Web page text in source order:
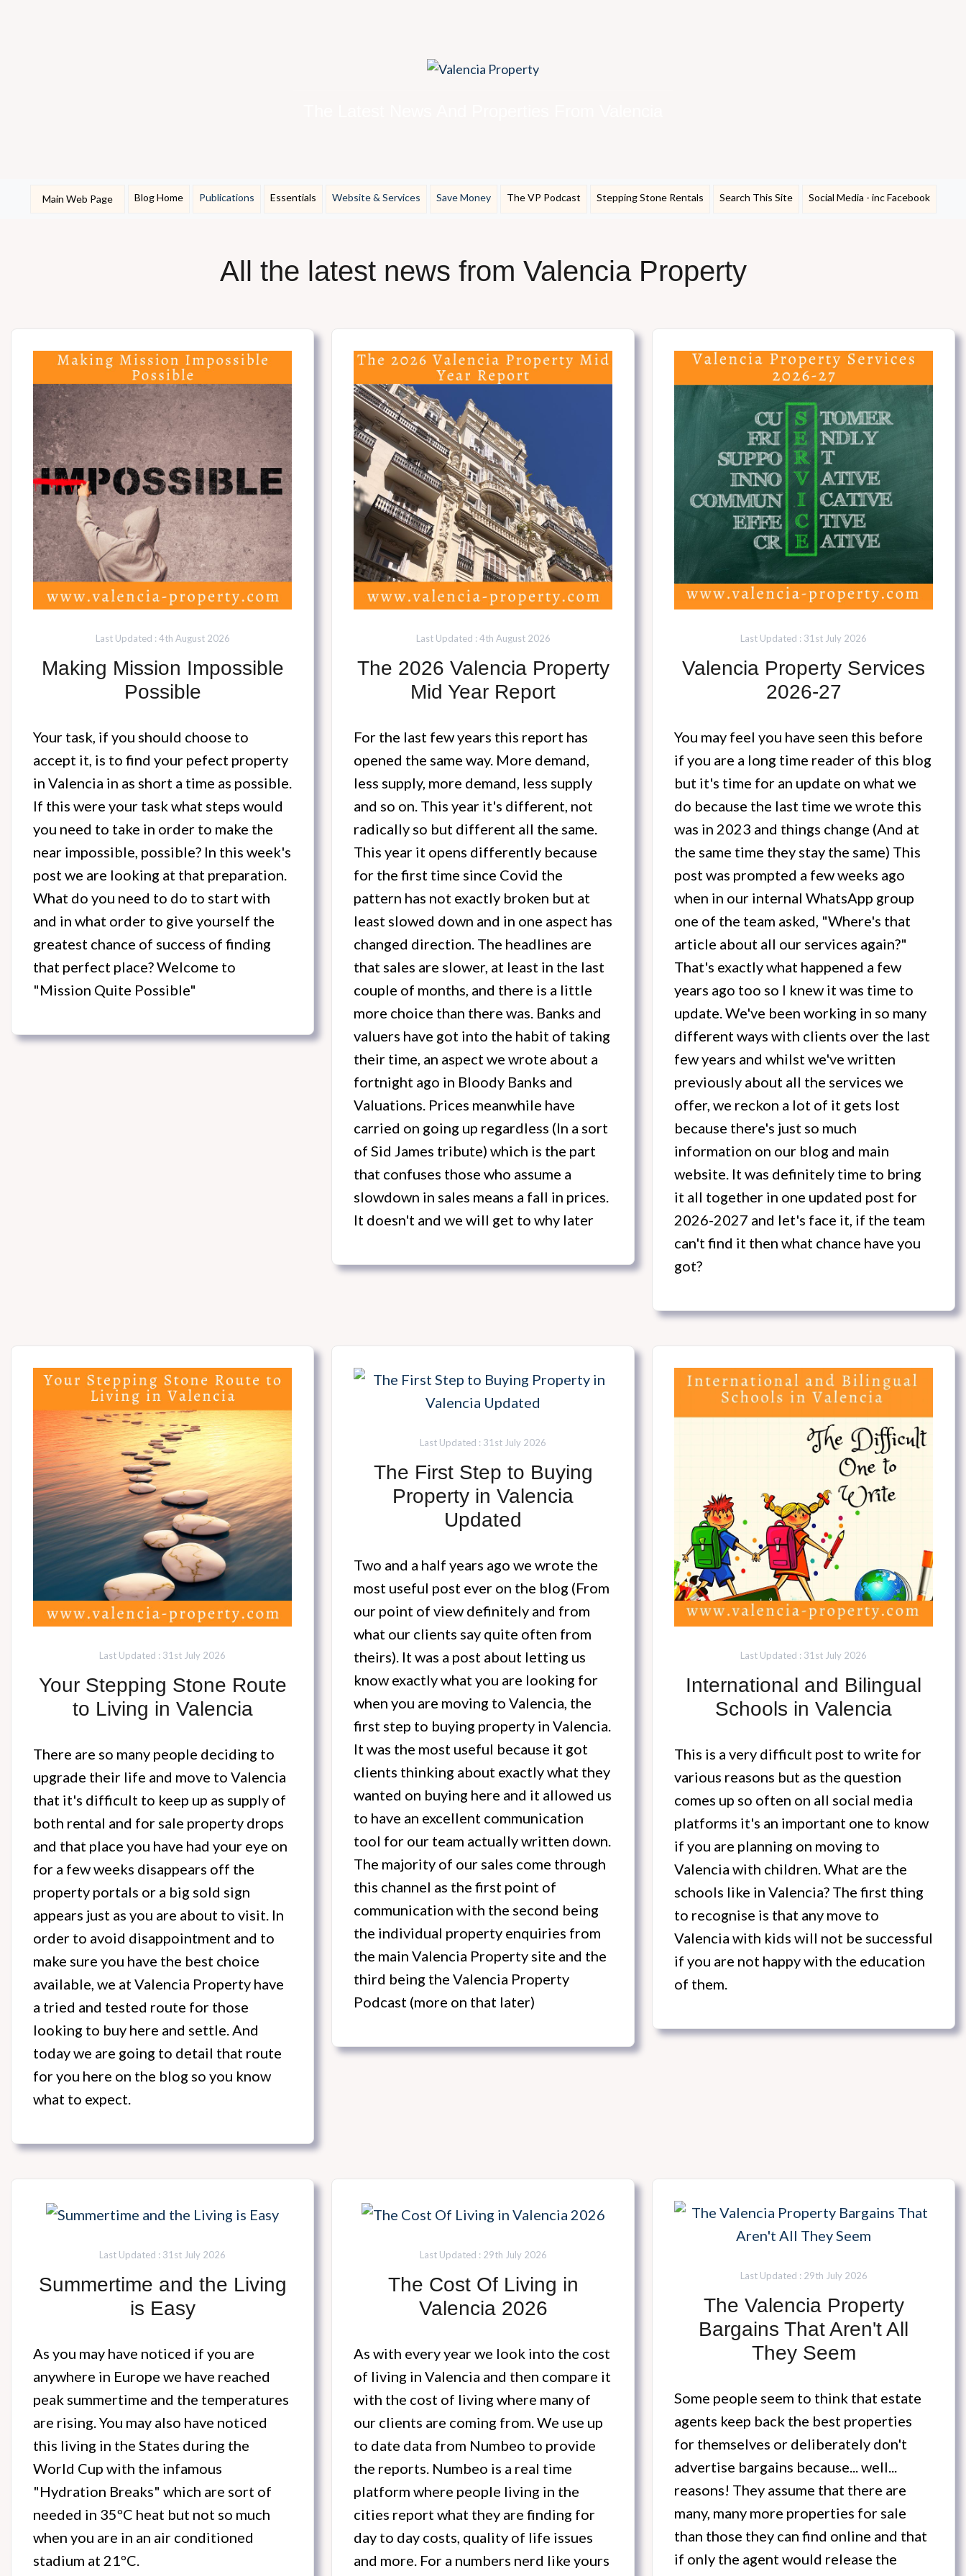
Main Web Page Blog Home Publications Essentials Website & Services Save Money The VP Podcast Stepping Stone Rentals Search This Site Social Media - inc Facebook
All the latest news from Valencia Property
Last Updated : 4th August 2026
Making Mission Impossible
Possible
Your task, if you should choose to
accept it, is to find your pefect property
in Valencia in as short a time as possible.
If this were your task what steps would
you need to take in order to make the
near impossible, possible? In this week's
post we are looking at that preparation.
What do you need to do to start with
and in what order to give yourself the
greatest chance of success of finding
that perfect place? Welcome to
"Mission Quite Possible"
Last Updated : 4th August 2026
The 2026 Valencia Property
Mid Year Report
For the last few years this report has
opened the same way. More demand,
less supply, more demand, less supply
and so on. This year it's different, not
radically so but different all the same.
This year it opens differently because
for the first time since Covid the
pattern has not exactly broken but at
least slowed down and in one aspect has
changed direction. The headlines are
that sales are slower, at least in the last
couple of months, and there is a little
more choice than there was. Banks and
valuers have got into the habit of taking
their time, an aspect we wrote about a
fortnight ago in Bloody Banks and
Valuations. Prices meanwhile have
carried on going up regardless (In a sort
of Sid James tribute) which is the part
that confuses those who assume a
slowdown in sales means a fall in prices.
It doesn't and we will get to why later
Last Updated : 31st July 2026
Valencia Property Services
2026-27
You may feel you have seen this before
if you are a long time reader of this blog
but it's time for an update on what we
do because the last time we wrote this
was in 2023 and things change (And at
the same time they stay the same) This
post was prompted a few weeks ago
when in our internal WhatsApp group
one of the team asked, "Where's that
article about all our services again?"
That's exactly what happened a few
years ago too so I knew it was time to
update. We've been working in so many
different ways with clients over the last
few years and whilst we've written
previously about all the services we
offer, we reckon a lot of it gets lost
because there's just so much
information on our blog and main
website. It was definitely time to bring
it all together in one updated post for
2026-2027 and let's face it, if the team
can't find it then what chance have you
got?
Last Updated : 31st July 2026
Your Stepping Stone Route
to Living in Valencia
There are so many people deciding to
upgrade their life and move to Valencia
that it's difficult to keep up as supply of
both rental and for sale property drops
and that place you have had your eye on
for a few weeks disappears off the
property portals or a big sold sign
appears just as you are about to visit. In
order to avoid disappointment and to
make sure you have the best choice
available, we at Valencia Property have
a tried and tested route for those
looking to buy here and settle. And
today we are going to detail that route
for you here on the blog so you know
what to expect.
Last Updated : 31st July 2026
The First Step to Buying
Property in Valencia
Updated
Two and a half years ago we wrote the
most useful post ever on the blog (From
our point of view definitely and from
what our clients say quite often from
theirs). It was a post about letting us
know exactly what you are looking for
when you are moving to Valencia, the
first step to buying property in Valencia.
It was the most useful because it got
clients thinking about exactly what they
wanted on buying here and it allowed us
to have an excellent communication
tool for our team actually written down.
The majority of our sales come through
this channel as the first point of
communication with the second being
the individual property enquiries from
the main Valencia Property site and the
third being the Valencia Property
Podcast (more on that later)
Last Updated : 31st July 2026
International and Bilingual
Schools in Valencia
This is a very difficult post to write for
various reasons but as the question
comes up so often on all social media
platforms it's an important one to know
if you are planning on moving to
Valencia with children. What are the
schools like in Valencia? The first thing
to recognise is that any move to
Valencia with kids will not be successful
if you are not happy with the education
of them.
Last Updated : 31st July 2026
Summertime and the Living
is Easy
As you may have noticed if you are
anywhere in Europe we have reached
peak summertime and the temperatures
are rising. You may also have noticed
this living in the States during the
World Cup with the infamous
"Hydration Breaks" which are sort of
needed in 35ºC heat but not so much
when you are in an air conditioned
stadium at 21ºC.
Last Updated : 29th July 2026
The Cost Of Living in
Valencia 2026
As with every year we look into the cost
of living in Valencia and then compare it
with the cost of living where many of
our clients are coming from. We use up
to date data from Numbeo to provide
the reports. Numbeo is a real time
platform where people living in the
cities report what they are finding for
day to day costs, quality of life issues
and more. For a numbers nerd like yours
Last Updated : 29th July 2026
The Valencia Property
Bargains That Aren't All
They Seem
Some people seem to think that estate
agents keep back the best properties
for themselves or deliberately don't
advertise bargains because... well...
reasons! They assume that there are
many, many more properties for sale
than those they can find online and that
if only the agent would release the